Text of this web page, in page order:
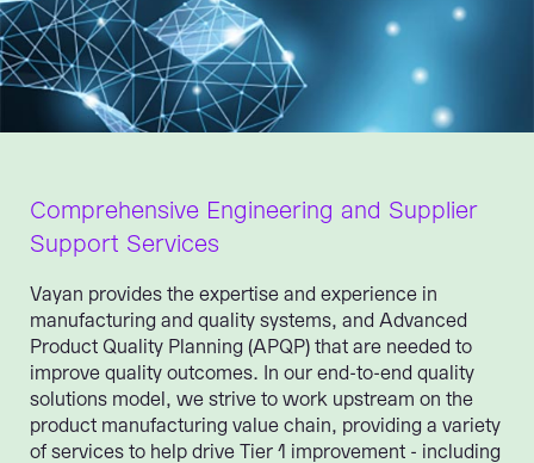
Comprehensive Engineering and Supplier
Support Services
Vayan provides the expertise and experience in
manufacturing and quality systems, and Advanced
Product Quality Planning (APQP) that are needed to
improve quality outcomes. In our end-to-end quality
solutions model, we strive to work upstream on the
product manufacturing value chain, providing a variety
of services to help drive Tier 1 improvement - including